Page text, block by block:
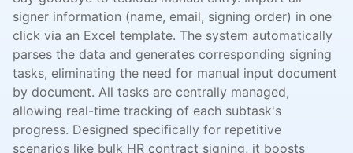
signer information (name, email, signing order) in one
click via an Excel template. The system automatically
parses the data and generates corresponding signing
tasks, eliminating the need for manual input document
by document. All tasks are centrally managed,
allowing real-time tracking of each subtask's
progress. Designed specifically for repetitive
scenarios like bulk HR contract signing, it boosts